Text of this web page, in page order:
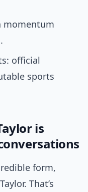
momentum
official
sports
is
form,
That’s